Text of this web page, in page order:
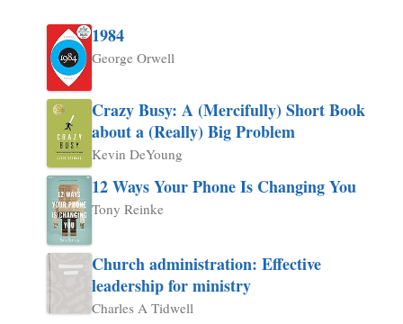
1984
George Orwell
Crazy Busy: A (Mercifully) Short Book
about a (Really) Big Problem
Kevin DeYoung
12 Ways Your Phone Is Changing You
Tony Reinke
Church administration: Effective
leadership for ministry
Charles A Tidwell